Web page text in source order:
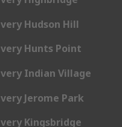
Hudson Hill
Hunts Point
Indian Village
Jerome Park
Kingsbridge